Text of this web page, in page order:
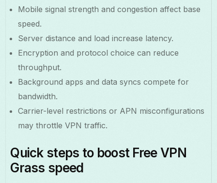
Mobile signal strength and congestion affect base
speed.
Server distance and load increase latency.
Encryption and protocol choice can reduce
throughput.
Background apps and data syncs compete for
bandwidth.
Carrier-level restrictions or APN misconfigurations
may throttle VPN traffic.
Quick steps to boost Free VPN
Grass speed